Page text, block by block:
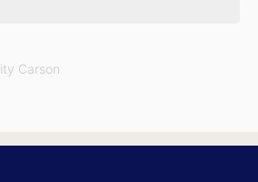
Carson